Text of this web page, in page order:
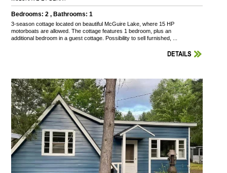
Bedrooms: 2 , Bathrooms: 1
3-season cottage located on beautiful McGuire Lake, where 15 HP
motorboats are allowed. The cottage features 1 bedroom, plus an
additional bedroom in a guest cottage. Possibility to sell furnished, ...
DETAILS